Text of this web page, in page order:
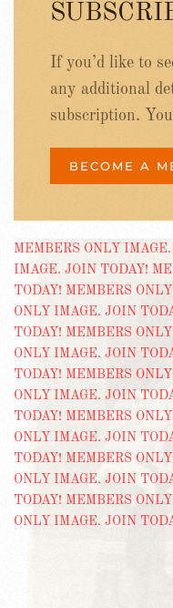
If you’d like to
any additional
subscription.
BECOME A